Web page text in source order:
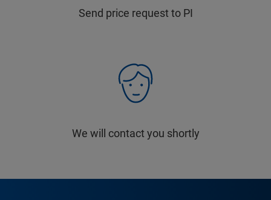
Send price request to PI
We will contact you shortly